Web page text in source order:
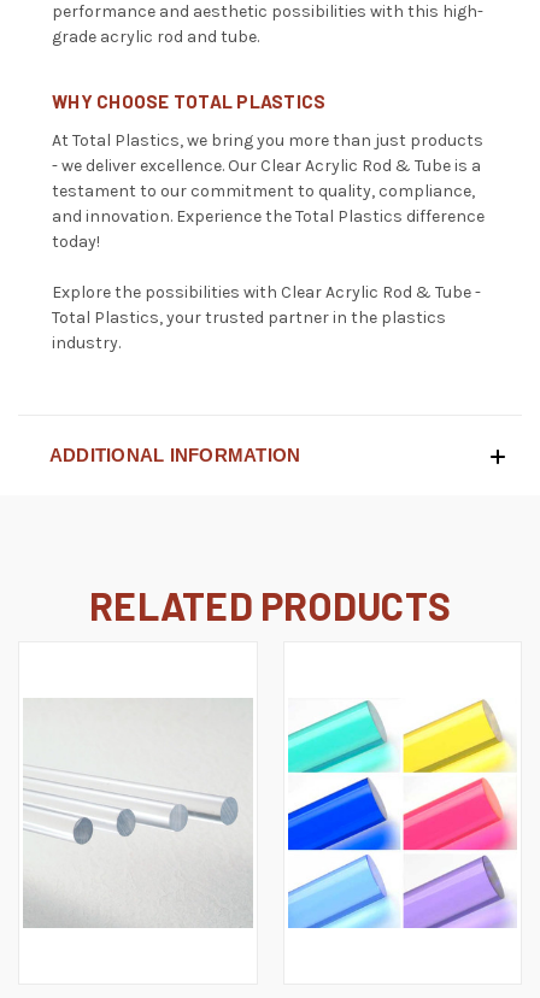
performance and aesthetic possibilities with this high-
grade acrylic rod and tube.
WHY CHOOSE TOTAL PLASTICS
At Total Plastics, we bring you more than just products
- we deliver excellence. Our Clear Acrylic Rod & Tube is a
testament to our commitment to quality, compliance,
and innovation. Experience the Total Plastics difference
today!
Explore the possibilities with Clear Acrylic Rod & Tube -
Total Plastics, your trusted partner in the plastics
industry.
ADDITIONAL INFORMATION
RELATED PRODUCTS